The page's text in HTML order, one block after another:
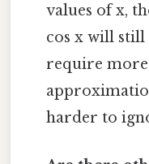
values of x,
cos x will still
require
harder to